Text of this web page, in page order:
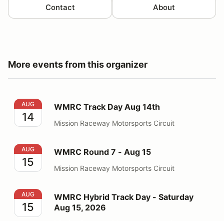
Contact About
More events from this organizer
WMRC Track Day Aug 14th
AUG
14
WMRC Track Day Aug 14th
Mission Raceway Motorsports Circuit
WMRC Round 7 - Aug 15
AUG
15
WMRC Round 7 - Aug 15
Mission Raceway Motorsports Circuit
WMRC Hybrid Track Day - Saturday Aug 15, 2026
AUG
15
WMRC Hybrid Track Day - Saturday
Aug 15, 2026